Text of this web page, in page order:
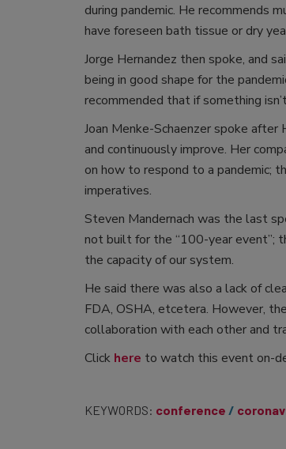
during pandemic. He recommends
have foreseen bath tissue or dry
Jorge Hernandez then spoke, and
being in good shape for the
recommended that if something
Joan Menke-Schaenzer spoke
and continuously improve. Her
on how to respond to a pandemic;
imperatives.
Steven Mandernach was the last
not built for the “100-year event”;
the capacity of our system.
He said there was also a lack of
FDA, OSHA, etcetera. However,
collaboration with each other and
Click here to watch this event on-
KEYWORDS: conference